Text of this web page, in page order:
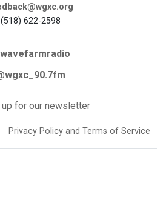
(518) 622-2598
up for our newsletter
Privacy Policy and Terms of Service